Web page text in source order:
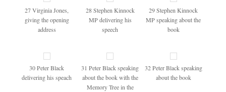
27 Virginia Jones,
giving the opening
address
28 Stephen Kinnock
MP delivering his
speech
29 Stephen Kinnock
MP speaking about the
book
30 Peter Black
delivering his speach
31 Peter Black speaking
about the book with the
Memory Tree in the
32 Peter Black speaking
about the book